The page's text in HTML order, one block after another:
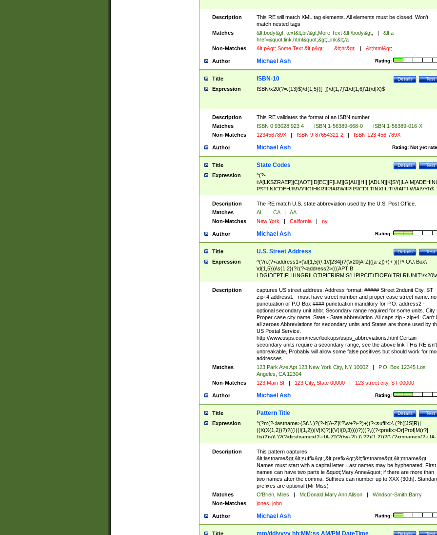
Description
This RE will match XML tag elements. All elements must be closed. Won't
match nested tags
Matches
&lt;body&gt; text&lt;br/&gt;More Text &lt;/body&gt; |
&lt;a
href=&quot;link.html&quot;&gt;Link&lt;/a
Non-Matches
&lt;p&gt; Some Text &lt;p&gt; | &lt;hr&gt; | &lt;html&gt;
Author Rating:
Michael Ash
Title Test
Details
ISBN-10
Expression ISBN\x20(?=.{13}$)\d{1,5}([- ])\d{1,7}\1\d{1,6}\1(\d|X)$
Description
This RE validates the format of an ISBN number
Matches
ISBN 0 93028 923 4 | ISBN 1-56389-668-0 |
ISBN 1-56389-016-X
Non-Matches
123456789X | ISBN 9-87654321-2 | ISBN 123 456-789X
Author Rating: Not yet
Michael Ash
Title Test
Details
State Codes
Expression
^(?-
PST]|N[CDEHJMVY]|O[HKR]|P[ARW]|RI|S[CD]|T[NX]|UT|V[AIT]|W[AIVY])$
Description
The RE match U.S. state abbreviation used by the U.S. Post Office.
Matches
AL | CA |
AA
Non-Matches
New York | California | ny
Author Rating:
Michael Ash
Title Test
Details
U.S. Street Address
Expression
^(?n:(?<address1>(\d{1,5}(\ 1\/[234])?(\x20[A-Z]([a-z])+)+ )|(P\.O\.\ Box\
\d{1,5}))\s{1,2}(?i:(?<address2>(((APT|B
<city>[A-Z]([a-z])+(\.?)(\x20[A-Z]([a-z])+){0,2})\, \x20(?
<state>A[LKSZRAP]|C[AOT]|D[EC]|F[LM]|G[AU]|HI|I[ADL
N]|K[SY]|LA|M[ADEHINOPST]|N[CDEHJMVY]|O[HKR]|P[ARW]|RI|S[CD]
|T[NX]|UT|V[AIT]|W[AIVY])\x20(?<zipcode>(?!0{5})\d{5}(-\d {4})?))$
Description
captures US street address. Address format: ##### Street 2ndunit City, ST
zip+4 address1 - must have street number and proper case street name. no
punctuation or P.O Box #### punctuation manditory for P.O. address2 -
optional secondary unit abbr. Secondary range required for some units. City
Proper case city name. State - State abbreviation. All caps zip - zip+4. Can't
all zeroes Abbreviations for secondary units and States are those used by
US Postal Service.
http://www.usps.com/ncsc/lookups/usps_abbreviations.html Certain
secondary units require a secondary range, see the above link THis RE isn't
unbreakable, Probably will allow some false positives but should work for
addresses.
Matches
123 Park Ave Apt 123 New York City, NY 10002 |
P.O. Box 12345 Los
Angeles, CA 12304
Non-Matches
123 Main St | 123 City, State 00000 | 123 street city, ST 00000
Author Rating:
Michael Ash
Title Test
Details
Pattern Title
Expression
^(?n:(?<lastname>(St\.\ )?(?-i:[A-Z]\'?\w+?\-?)+)(?<suffix>\ (?i:([JS]R)|
((X(X{1,2})?)?((I((I{1,2})|V|X)?)|(V(I{0,3})))?)))?,((?<prefix>Dr|Prof|M(r?|
(is)?)s)\ )?(?<firstname>(?-i:[A-Z]\'?(\w+?|\.)\ ??){1,2})?(\ (?<mname>(?-i:[A-
Z])(\'?\w+?|\.))){0,2})$
Description
This pattern captures
&lt;lastname&gt;&lt;suffix&gt;,&lt;prefix&gt;&lt;firstname&gt;&lt;mname&gt;
Names must start with a capital letter. Last names may be hyphenated. First
names can have two parts ie &quot;Mary Anne&quot; if there are more than
two names after the comma. Suffixes can number up to XXX (30th).
prefixes are optional (Mr Miss)
Matches
O'Brien, Miles | McDonald,Mary Ann Alison |
Windsor-Smith,Barry
Non-Matches
jones, john
Author Rating:
Michael Ash
Title Test
Details
mm/dd/yyyy hh:MM:ss AM/PM DateTime